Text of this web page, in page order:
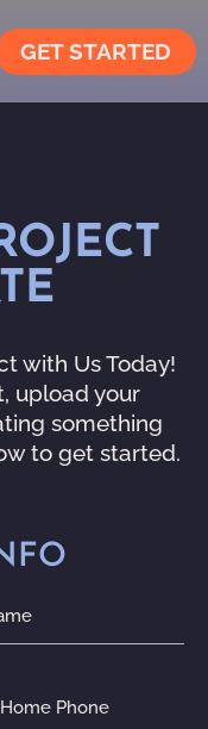
GET STARTED
with Us Today!
upload your
something
to get started.
Phone